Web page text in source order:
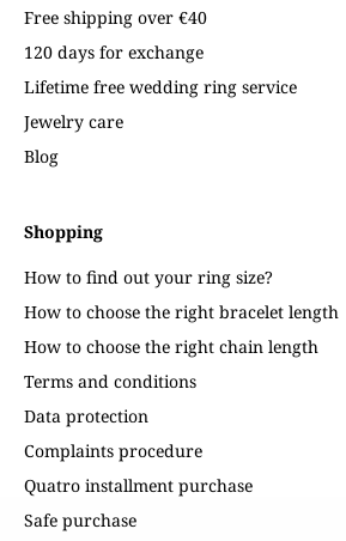
Free shipping over €40
120 days for exchange
Lifetime free wedding ring service
Jewelry care
Blog
Shopping
How to find out your ring size?
How to choose the right bracelet length
How to choose the right chain length
Terms and conditions
Data protection
Complaints procedure
Quatro installment purchase
Safe purchase